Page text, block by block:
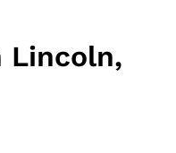
Lincoln,